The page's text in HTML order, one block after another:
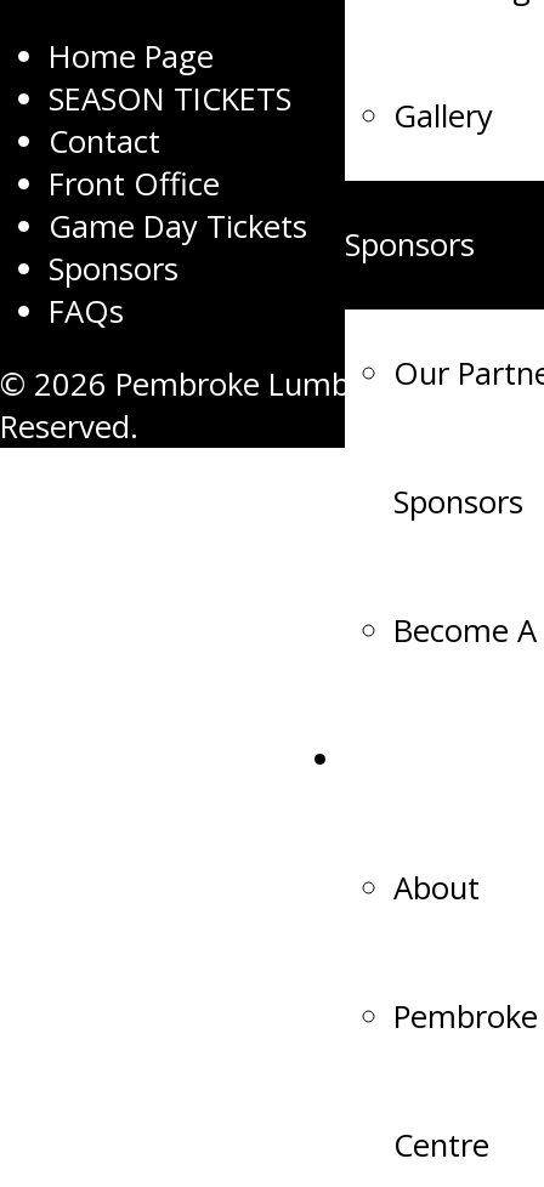
Gallery
Sponsors
Our
Sponsors
Become
About
Centre
Home Page
SEASON TICKETS
Contact
Front Office
Game Day Tickets
Sponsors
FAQs
© 2026 Pembroke Lumber Kings. All
Reserved.